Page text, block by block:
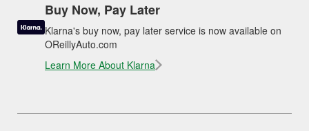
Buy Now, Pay Later
Klarna's buy now, pay later service is now available on
OReillyAuto.com
Learn More About Klarna